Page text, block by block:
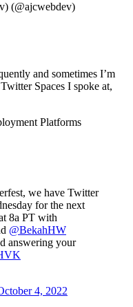
(@ajcwebdev)
and sometimes I’m
Spaces I spoke at,
Platforms
we have Twitter
for the next
8a PT with
@BekahHW
answering your
4, 2022